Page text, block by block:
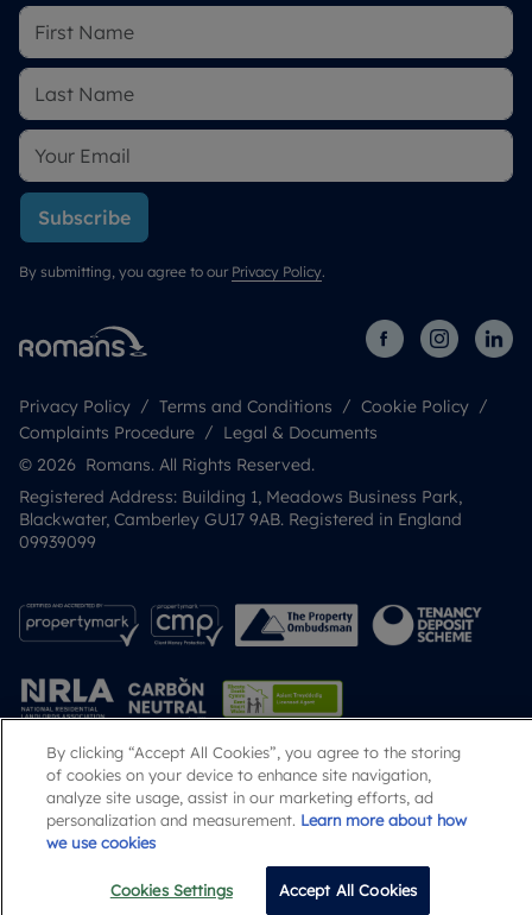
Subscribe
By submitting, you agree to our Privacy Policy.
Privacy Policy Terms and Conditions
Cookie Policy
Complaints Procedure
Legal & Documents
© 2026 Romans. All Rights Reserved.
Registered Address: Building 1, Meadows Business Park,
Blackwater, Camberley GU17 9AB. Registered in England
09939099
Popular Searches
By clicking “Accept All Cookies”, you agree to the storing
of cookies on your device to enhance site navigation,
analyze site usage, assist in our marketing efforts, ad
personalization and measurement. Learn more about how
we use cookies
Cookies Settings Accept All Cookies